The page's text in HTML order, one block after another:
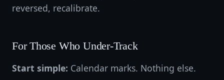
reversed, recalibrate.
For Those Who Under-Track
Start simple: Calendar marks. Nothing else.